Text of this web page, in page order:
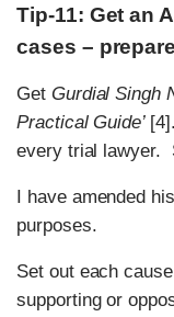
Tip-11: Get an
cases –
Get Gurdial Singh
Practical Guide’
every trial lawyer.
I have amended
purposes.
Set out each
supporting or